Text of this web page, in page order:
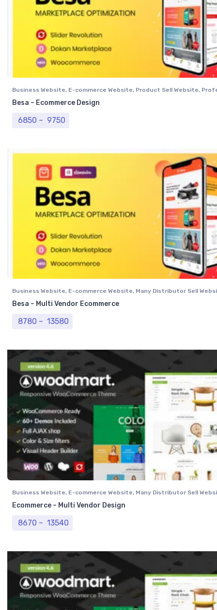
Business Website, E-commerce Website, Product Sell Website,
Website, Single Vendor Website
Besa – Ecommerce Design
6850 – 9750
Business Website, E-commerce Website, Many Distributor Sell
Vendor Website
Professional Website
Besa – Multi Vendor Ecommerce
8780 – 13580
Business Website, E-commerce Website, Many Distributor Sell
Vendor Website Professional Website
Ecommerce – Multi Vendor Design
8670 – 13540